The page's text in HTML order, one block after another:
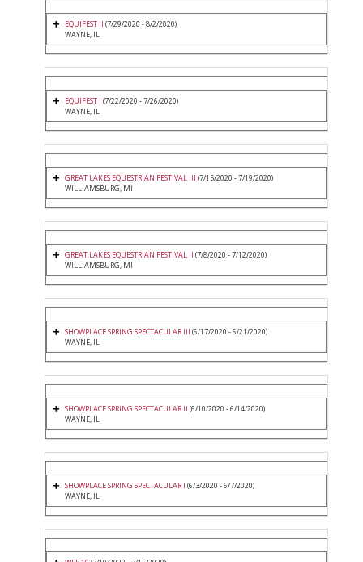
EQUIFEST II (7/29/2020 - 8/2/2020)
WAYNE, IL
EQUIFEST I (7/22/2020 - 7/26/2020)
WAYNE, IL
GREAT LAKES EQUESTRIAN FESTIVAL III (7/15/2020 - 7/19/2020)
WILLIAMSBURG, MI
GREAT LAKES EQUESTRIAN FESTIVAL II (7/8/2020 - 7/12/2020)
WILLIAMSBURG, MI
SHOWPLACE SPRING SPECTACULAR III (6/17/2020 - 6/21/2020)
WAYNE, IL
SHOWPLACE SPRING SPECTACULAR II (6/10/2020 - 6/14/2020)
WAYNE, IL
SHOWPLACE SPRING SPECTACULAR I (6/3/2020 - 6/7/2020)
WAYNE, IL